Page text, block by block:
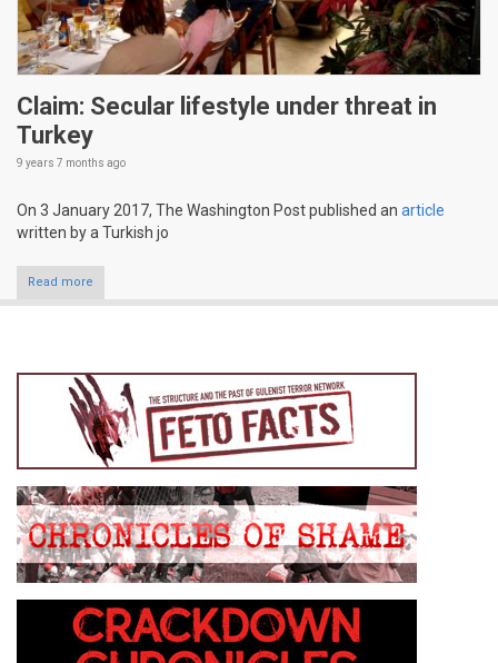
Claim: Secular lifestyle under threat in
Turkey
9 years 7 months ago
On 3 January 2017, The Washington Post published an article
written by a Turkish jo
Read more